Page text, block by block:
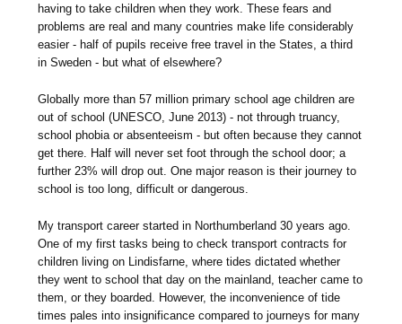
having to take children when they work. These fears and
problems are real and many countries make life considerably
easier - half of pupils receive free travel in the States, a third
in Sweden - but what of elsewhere?
Globally more than 57 million primary school age children are
out of school (UNESCO, June 2013) - not through truancy,
school phobia or absenteeism - but often because they cannot
get there. Half will never set foot through the school door; a
further 23% will drop out. One major reason is their journey to
school is too long, difficult or dangerous.
My transport career started in Northumberland 30 years ago.
One of my first tasks being to check transport contracts for
children living on Lindisfarne, where tides dictated whether
they went to school that day on the mainland, teacher came to
them, or they boarded. However, the inconvenience of tide
times pales into insignificance compared to journeys for many